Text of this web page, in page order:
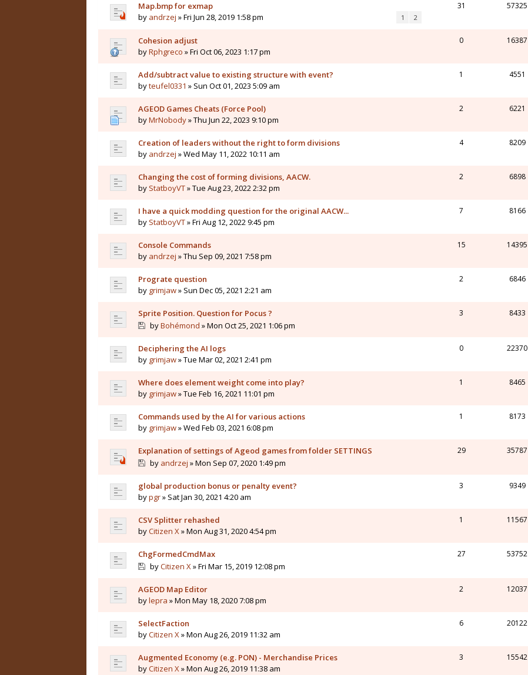
Map.bmp for exmap
by andrzej » Fri Jun 28, 2019 1:58 pm 1 2
31 57325
Cohesion adjust
byRphgreco » Fri Oct 06, 2023 1:17 pm
0 16387
Add/subtract value to existing structure with event?
byteufel0331 » Sun Oct 01, 2023 5:09 am
1 4551
AGEOD Games Cheats (Force Pool)
byMrNobody» Thu Jun 22, 2023 9:10 pm
2 6221
Creation of leaders without the right to form divisions
by andrzej » Wed May 11, 2022 10:11 am
4 8209
Changing the cost of forming divisions, AACW.
by StatboyVT» Tue Aug 23, 2022 2:32 pm
2 6898
I have a quick modding question for the original AACW...
by StatboyVT» Fri Aug 12, 2022 9:45 pm
7 8166
Console Commands
by andrzej » Thu Sep 09, 2021 7:58 pm
15 14395
Prograte question
by grimjaw» Sun Dec 05, 2021 2:21 am
2 6846
Sprite Position. Question for Pocus ?
byBohémond » Mon Oct 25, 2021 1:06 pm
3 8433
Deciphering the AI logs
by grimjaw» Tue Mar 02, 2021 2:41 pm
0 22370
Where does element weight come into play?
by grimjaw» Tue Feb 16, 2021 11:01 pm
1 8465
Commands used by the AI for various actions
by grimjaw» Wed Feb 03, 2021 6:08 pm
1 8173
Explanation of settings of Ageod games from folder SETTINGS
by andrzej » Mon Sep 07, 2020 1:49 pm
29 35787
global production bonus or penalty event?
bypgr» Sat Jan 30, 2021 4:20 am
3 9349
CSV Splitter rehashed
byCitizen X» Mon Aug 31, 2020 4:54 pm
1 11567
ChgFormedCmdMax
byCitizen X» Fri Mar 15, 2019 12:08 pm
27 53752
AGEOD Map Editor
bylepra » Mon May 18, 2020 7:08 pm
2 12037
SelectFaction
byCitizen X» Mon Aug 26, 2019 11:32 am
6 20122
Augmented Economy (e.g. PON) - Merchandise Prices
byCitizen X» Mon Aug 26, 2019 11:38 am
3 15542